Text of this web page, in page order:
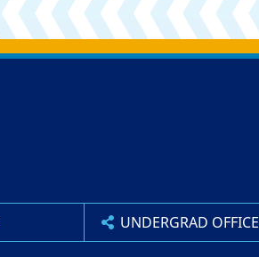
UNDERGRAD OFFICE